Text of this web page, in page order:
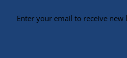
Enter your email to receive